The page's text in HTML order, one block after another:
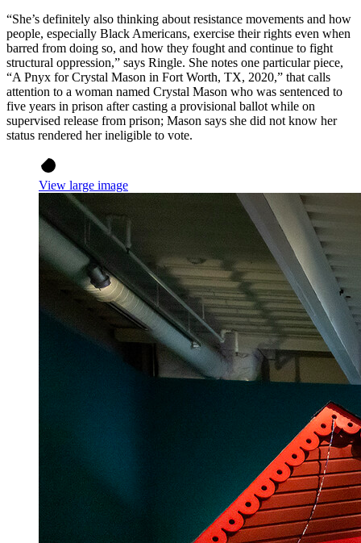
“She’s definitely also thinking about resistance movements and how
people, especially Black Americans, exercise their rights even when
barred from doing so, and how they fought and continue to fight
structural oppression,” says Ringle. She notes one particular piece,
“A Pnyx for Crystal Mason in Fort Worth, TX, 2020,” that calls
attention to a woman named Crystal Mason who was sentenced to
five years in prison after casting a provisional ballot while on
supervised release from prison; Mason says she did not know her
status rendered her ineligible to vote.
View large image